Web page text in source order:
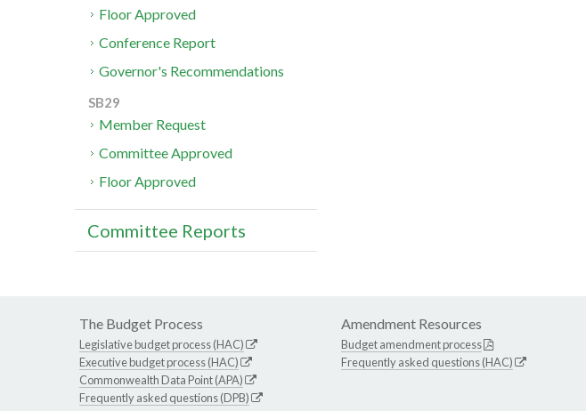
Floor Approved
Conference Report
Governor's Recommendations
SB29
Member Request
Committee Approved
Floor Approved
Committee Reports
The Budget Process
Legislative budget process (HAC)
Executive budget process (HAC)
Commonwealth Data Point (APA)
Frequently asked questions (DPB)
Amendment Resources
Budget amendment process
Frequently asked questions (HAC)